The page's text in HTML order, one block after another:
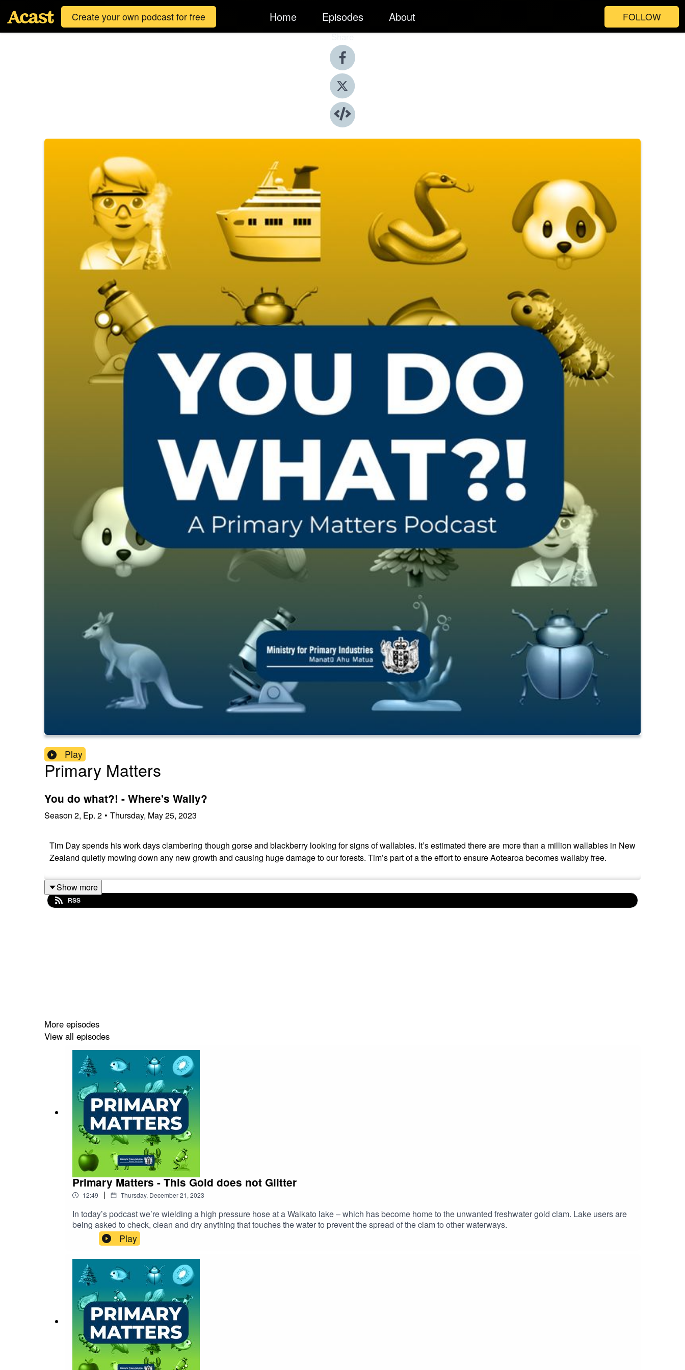
Create your own podcast for free Home Episodes About FOLLOW
Share
Play
Primary Matters
You do what?! - Where's Wally?
Season 2, Ep. 2 • Thursday, May 25, 2023
Tim Day spends his work days clambering though gorse and blackberry looking for signs of wallabies. It’s estimated there are more than a million wallabies in New
Zealand quietly mowing down any new growth and causing huge damage to our forests. Tim’s part of a the effort to ensure Aotearoa becomes wallaby free.
Show more
RSS
More episodes
View all episodes
Primary Matters - This Gold does not Glitter
12:49 | Thursday, December 21, 2023
In today’s podcast we’re wielding a high pressure hose at a Waikato lake – which has become home to the unwanted freshwater gold clam. Lake users are
being asked to check, clean and dry anything that touches the water to prevent the spread of the clam to other waterways.
Play